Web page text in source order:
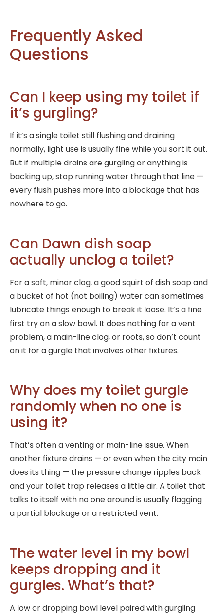
Frequently Asked
Questions
Can I keep using my toilet if
it’s gurgling?
If it’s a single toilet still flushing and draining
normally, light use is usually fine while you sort it out.
But if multiple drains are gurgling or anything is
backing up, stop running water through that line —
every flush pushes more into a blockage that has
nowhere to go.
Can Dawn dish soap
actually unclog a toilet?
For a soft, minor clog, a good squirt of dish soap and
a bucket of hot (not boiling) water can sometimes
lubricate things enough to break it loose. It’s a fine
first try on a slow bowl. It does nothing for a vent
problem, a main-line clog, or roots, so don’t count
on it for a gurgle that involves other fixtures.
Why does my toilet gurgle
randomly when no one is
using it?
That’s often a venting or main-line issue. When
another fixture drains — or even when the city main
does its thing — the pressure change ripples back
and your toilet trap releases a little air. A toilet that
talks to itself with no one around is usually flagging
a partial blockage or a restricted vent.
The water level in my bowl
keeps dropping and it
gurgles. What’s that?
A low or dropping bowl level paired with gurgling